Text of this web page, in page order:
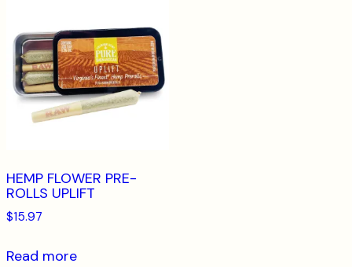
HEMP FLOWER PRE-
ROLLS UPLIFT
$15.97
Read more